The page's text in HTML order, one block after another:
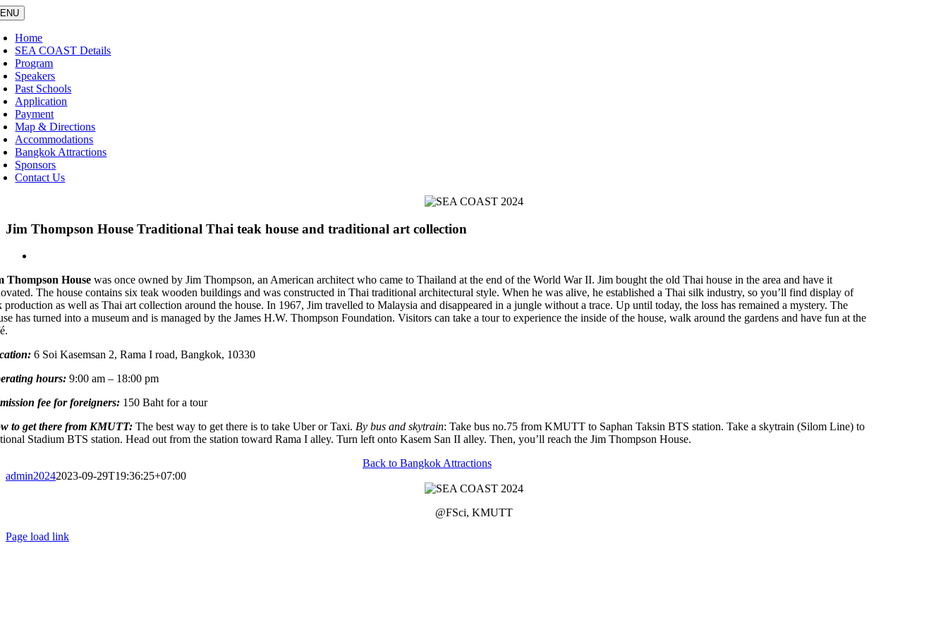
Skip
to
content
Home
SEA COAST Details
Program
Speakers
Past Schools
Application
Payment
Map & Directions
Accommodations
Bangkok Attractions
Sponsors
Contact Us
Jim Thompson House Traditional Thai teak house and traditional art collection
Image
Thompson House was once owned by Jim Thompson, an American architect who came to Thailand at the end of the World War II. Jim bought the old Thai house in the area and have it
The house contains six teak wooden buildings and was constructed in Thai traditional architectural style. When he was alive, he established a Thai silk industry, so you’ll find display of
production as well as Thai art collection around the house. In 1967, Jim travelled to Malaysia and disappeared in a jungle without a trace. Up until today, the loss has remained a mystery. The
has turned into a museum and is managed by the James H.W. Thompson Foundation. Visitors can take a tour to experience the inside of the house, walk around the gardens and have fun at the
6 Soi Kasemsan 2, Rama I road, Bangkok, 10330
hours: 9:00 am – 18:00 pm
fee for foreigners: 150 Baht for a tour
to get there from KMUTT: The best way to get there is to take Uber or Taxi.By bus and skytrain: Take bus no.75 from KMUTT to Saphan Taksin BTS station. Take a skytrain (Silom Line) to
Stadium BTS station. Head out from the station toward Rama I alley. Turn left onto Kasem San II alley. Then, you’ll reach the Jim Thompson House.
Back to Bangkok Attractions
admin20242023-09-29T19:36:25+07:00
@FSci, KMUTT
Page load link